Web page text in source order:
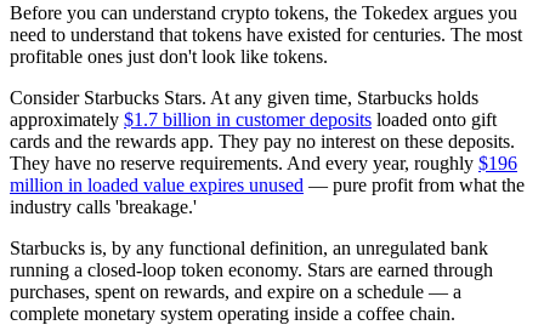
Before you can understand crypto tokens, the Tokedex argues you
need to understand that tokens have existed for centuries. The most
profitable ones just don't look like tokens.
Consider Starbucks Stars. At any given time, Starbucks holds
approximately $1.7 billion in customer deposits loaded onto gift
cards and the rewards app. They pay no interest on these deposits.
They have no reserve requirements. And every year, roughly $196
million in loaded value expires unused — pure profit from what the
industry calls 'breakage.'
Starbucks is, by any functional definition, an unregulated bank
running a closed-loop token economy. Stars are earned through
purchases, spent on rewards, and expire on a schedule — a
complete monetary system operating inside a coffee chain.